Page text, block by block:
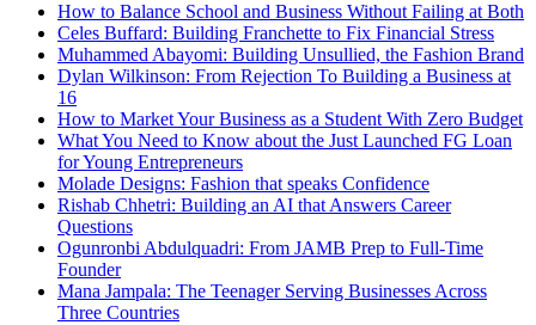
How to Balance School and Business Without Failing at Both
Celes Buffard: Building Franchette to Fix Financial Stress
Muhammed Abayomi: Building Unsullied, the Fashion Brand
Dylan Wilkinson: From Rejection To Building a Business at
16
How to Market Your Business as a Student With Zero Budget
What You Need to Know about the Just Launched FG Loan
for Young Entrepreneurs
Molade Designs: Fashion that speaks Confidence
Rishab Chhetri: Building an AI that Answers Career
Questions
Ogunronbi Abdulquadri: From JAMB Prep to Full-Time
Founder
Mana Jampala: The Teenager Serving Businesses Across
Three Countries